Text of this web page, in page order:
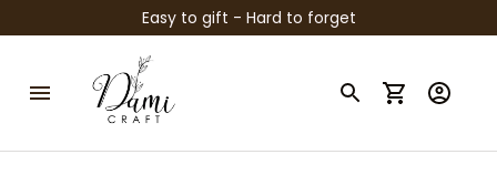
Easy to gift - Hard to forget